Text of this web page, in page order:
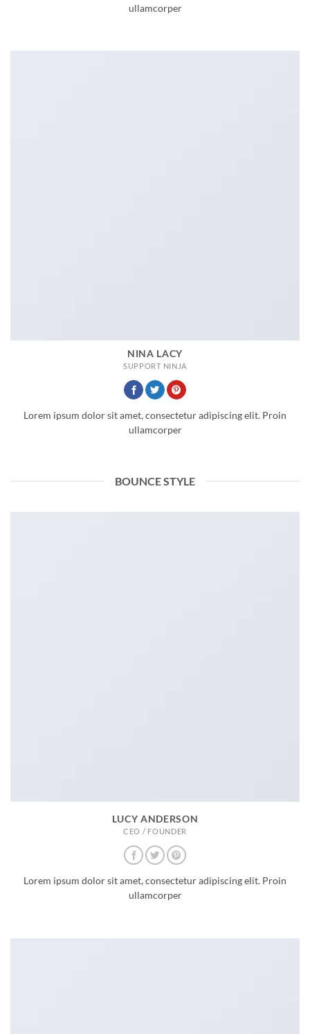
ullamcorper
NINA LACY
SUPPORT NINJA
Lorem ipsum dolor sit amet, consectetur adipiscing elit. Proin
ullamcorper
BOUNCE STYLE
LUCY ANDERSON
CEO / FOUNDER
Lorem ipsum dolor sit amet, consectetur adipiscing elit. Proin
ullamcorper